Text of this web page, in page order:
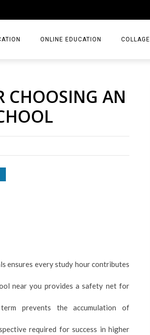
ONLINE EDUCATION COLLAGE
CHOOSING AN
ensures every study hour contributes
near you provides a safety net for
prevents the accumulation of
required for success in higher